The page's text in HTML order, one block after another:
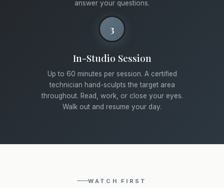
answer your questions.
3
In-Studio Session
Up to 60 minutes per session. A certified
technician hand-sculpts the target area
throughout. Read, work, or close your eyes.
Walk out and resume your day.
WATCH FIRST